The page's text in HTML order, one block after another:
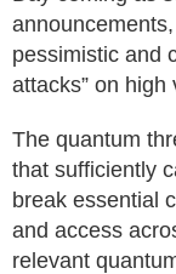
pessimistic and
attacks” on
The quantum
that sufficiently
break essential
and access
relevant